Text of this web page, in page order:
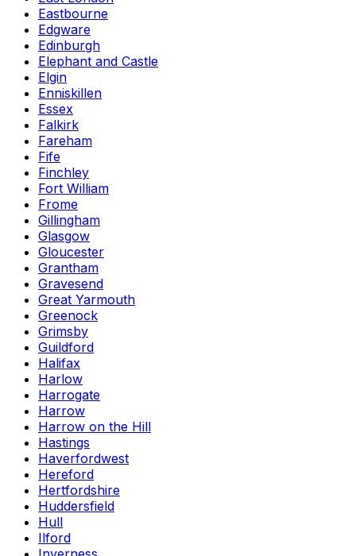
Eastbourne
Edgware
Edinburgh
Elephant and Castle
Elgin
Enniskillen
Essex
Falkirk
Fareham
Fife
Finchley
Fort William
Frome
Gillingham
Glasgow
Gloucester
Grantham
Gravesend
Great Yarmouth
Greenock
Grimsby
Guildford
Halifax
Harlow
Harrogate
Harrow
Harrow on the Hill
Hastings
Haverfordwest
Hereford
Hertfordshire
Huddersfield
Hull
Ilford